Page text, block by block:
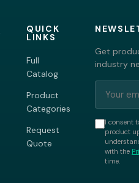
QUICK
LINKS
Full
Catalog
Product
Categories
Request
Quote
Get
industry
I consent
product
with the
time.